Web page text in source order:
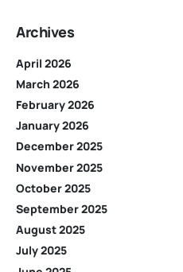
Archives
April 2026
March 2026
February 2026
January 2026
December 2025
November 2025
October 2025
September 2025
August 2025
July 2025